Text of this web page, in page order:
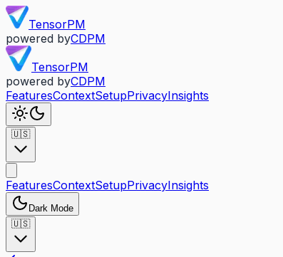
TensorPM
powered byCDPM
TensorPM
powered byCDPM
FeaturesContextSetupPrivacyInsights
🇺🇸
FeaturesContextSetupPrivacyInsights
Dark Mode
🇺🇸